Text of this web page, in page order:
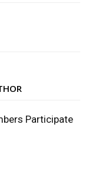
Participate